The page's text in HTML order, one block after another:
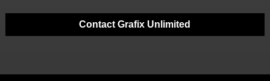
Contact Grafix Unlimited